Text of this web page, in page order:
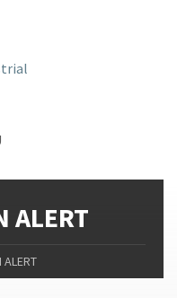
ALERT
ALERT